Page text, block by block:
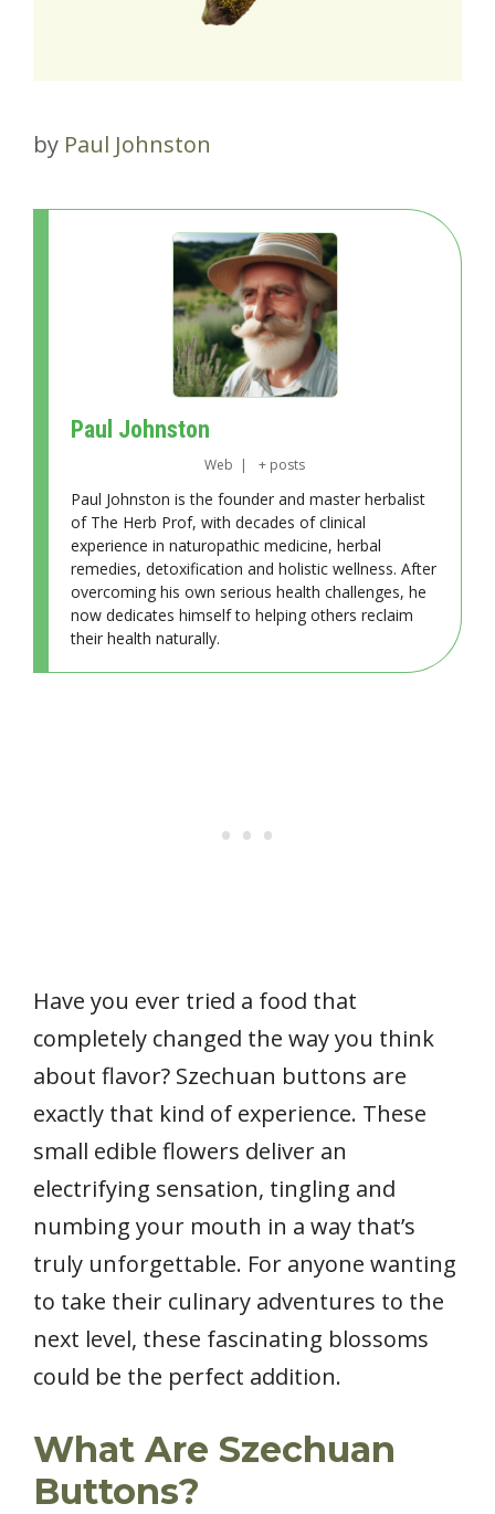
by Paul Johnston
Paul Johnston
Web | + posts
Paul Johnston is the founder and master herbalist
of The Herb Prof, with decades of clinical
experience in naturopathic medicine, herbal
remedies, detoxification and holistic wellness. After
overcoming his own serious health challenges, he
now dedicates himself to helping others reclaim
their health naturally.
Have you ever tried a food that
completely changed the way you think
about flavor? Szechuan buttons are
exactly that kind of experience. These
small edible flowers deliver an
electrifying sensation, tingling and
numbing your mouth in a way that’s
truly unforgettable. For anyone wanting
to take their culinary adventures to the
next level, these fascinating blossoms
could be the perfect addition.
What Are Szechuan
Buttons?